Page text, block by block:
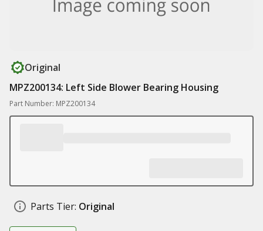
Original
MPZ200134: Left Side Blower Bearing Housing
Part Number: MPZ200134
Parts Tier: Original